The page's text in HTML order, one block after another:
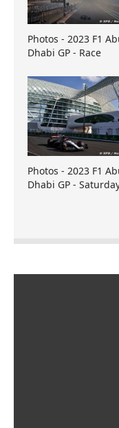
Photos - 2023 F1
Dhabi GP - Race
Photos - 2023 F1
Dhabi GP -